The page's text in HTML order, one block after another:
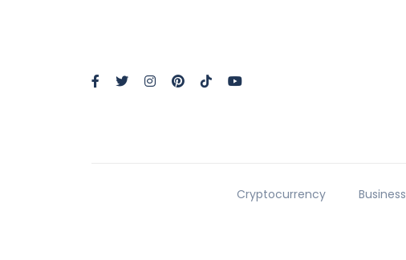
Cryptocurrency Business